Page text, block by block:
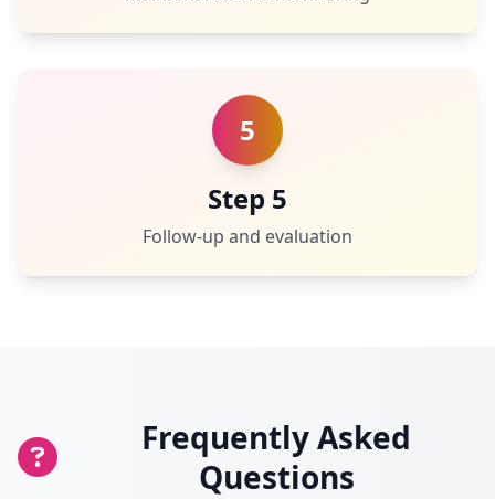
5
Step 5
Follow-up and evaluation
Frequently Asked
Questions